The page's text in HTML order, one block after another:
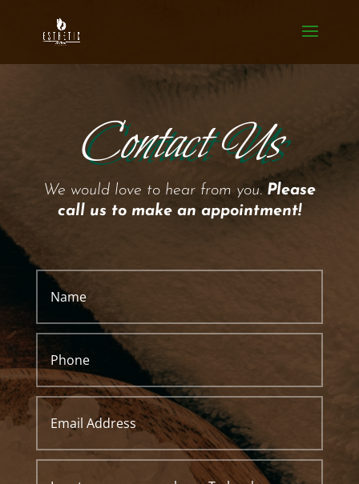
Contact Us
We would love to hear from you. Please
call us to make an appointment!